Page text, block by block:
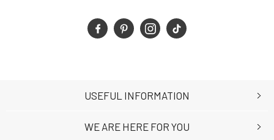
USEFUL INFORMATION
WE ARE HERE FOR YOU